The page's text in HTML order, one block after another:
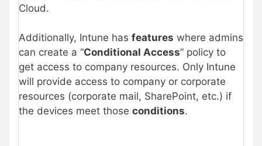
Cloud.
Additionally, Intune has features where admins
can create a “Conditional Access” policy to
get access to company resources. Only Intune
will provide access to company or corporate
resources (corporate mail, SharePoint, etc.) if
the devices meet those conditions.